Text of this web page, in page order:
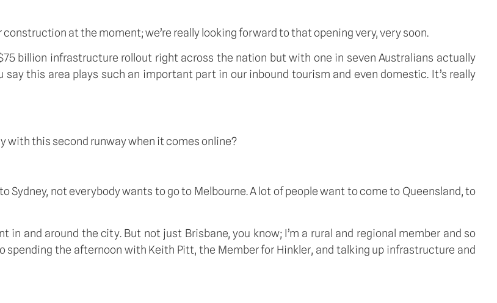
at the moment; we’re really looking forward to that opening very, very soon.
billion infrastructure rollout right across the nation but with one in seven Australians actually
say this area plays such an important part in our inbound tourism and even domestic. It’s really
with this second runway when it comes online?
Sydney, not everybody wants to go to Melbourne. A lot of people want to come to Queensland, to
in and around the city. But not just Brisbane, you know; I’m a rural and regional member and so
spending the afternoon with Keith Pitt, the Member for Hinkler, and talking up infrastructure and